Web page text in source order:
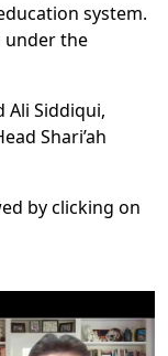
system.
under the
Ali Siddiqui,
Shari’ah
by clicking on